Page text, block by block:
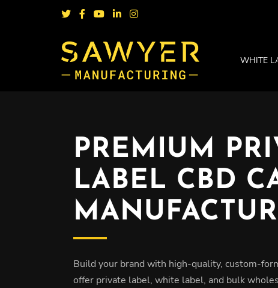
WHITE
PREMIUM
LABEL CBD
Build your brand with high-quality, custom-
offer private label, white label, and bulk